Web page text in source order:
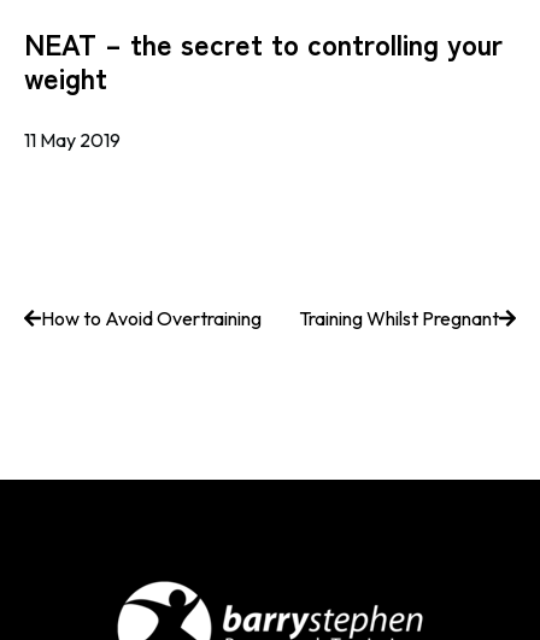
NEAT – the secret to controlling your
weight
11 May 2019
How to Avoid Overtraining Training Whilst Pregnant